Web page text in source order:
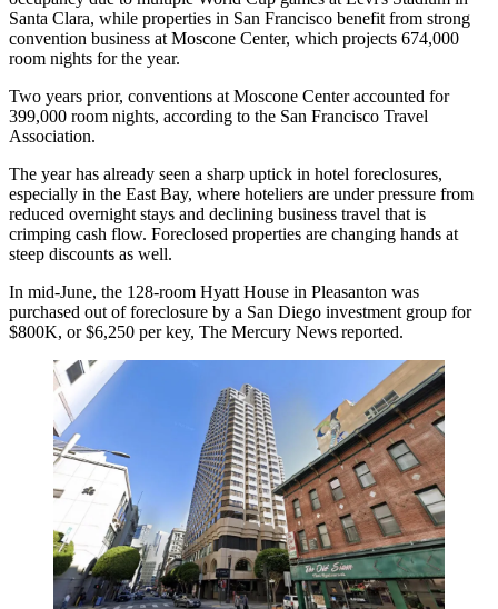
Santa Clara, while properties in San Francisco benefit from strong
convention business at Moscone Center, which projects 674,000
room nights for the year.
Two years prior, conventions at Moscone Center accounted for
399,000 room nights, according to the San Francisco Travel
Association.
The year has already seen a sharp uptick in hotel foreclosures,
especially in the East Bay, where hoteliers are under pressure from
reduced overnight stays and declining business travel that is
crimping cash flow. Foreclosed properties are changing hands at
steep discounts as well.
In mid-June, the 128-room Hyatt House in Pleasanton was
purchased out of foreclosure by a San Diego investment group for
$800K, or $6,250 per key, The Mercury News reported.